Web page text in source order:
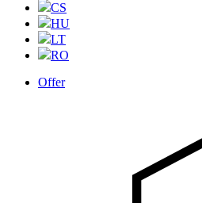
CS
HU
LT
RO
Offer